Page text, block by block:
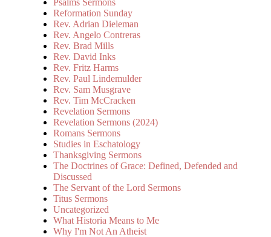
Reformation Sunday
Rev. Adrian Dieleman
Rev. Angelo Contreras
Rev. Brad Mills
Rev. David Inks
Rev. Fritz Harms
Rev. Paul Lindemulder
Rev. Sam Musgrave
Rev. Tim McCracken
Revelation Sermons
Revelation Sermons (2024)
Romans Sermons
Studies in Eschatology
Thanksgiving Sermons
The Doctrines of Grace: Defined, Defended and
Discussed
The Servant of the Lord Sermons
Titus Sermons
Uncategorized
What Historia Means to Me
Why I'm Not An Atheist